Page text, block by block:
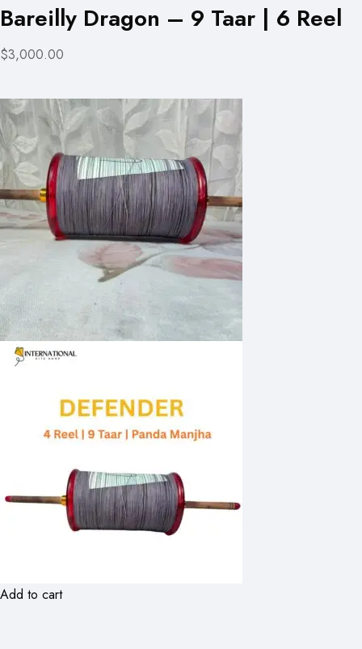
Bareilly Dragon – 9 Taar | 6 Reel
$3,000.00
Add to cart